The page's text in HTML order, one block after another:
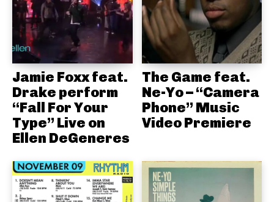
Jamie Foxx feat.
Drake perform
“Fall For Your
Type” Live on
Ellen DeGeneres
The Game feat.
Ne-Yo – “Camera
Phone” Music
Video Premiere